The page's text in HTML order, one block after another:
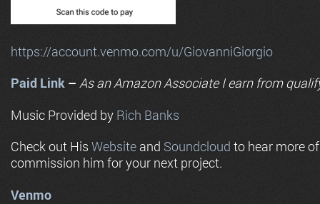
https://account.venmo.com/u/GiovanniGiorgio
Paid Link – As anAmazonAssociate I earn from
Music Provided by Rich Banks
Check out His Website and Soundcloud to hear more
commission him for your next project.
Venmo